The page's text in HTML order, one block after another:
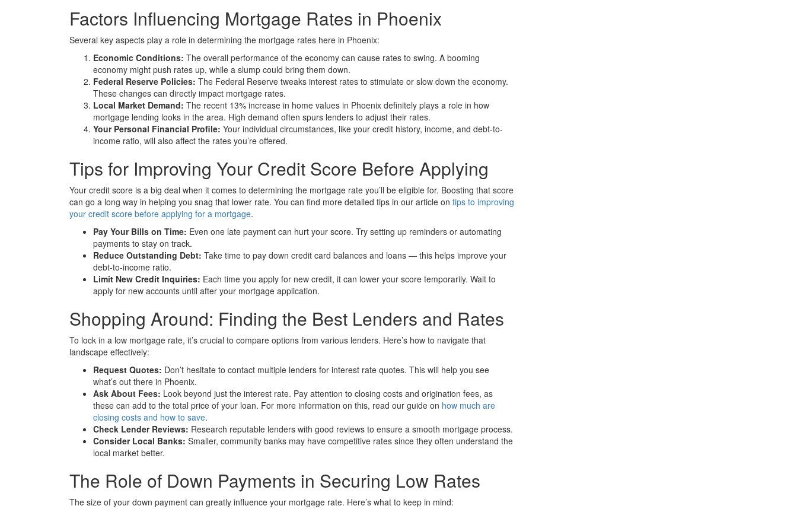
Factors Influencing Mortgage Rates in Phoenix
Several key aspects play a role in determining the mortgage rates here in Phoenix:
Economic Conditions: The overall performance of the economy can cause rates to swing. A booming
economy might push rates up, while a slump could bring them down.
Federal Reserve Policies: The Federal Reserve tweaks interest rates to stimulate or slow down the economy.
These changes can directly impact mortgage rates.
Local Market Demand: The recent 13% increase in home values in Phoenix definitely plays a role in how
mortgage lending looks in the area. High demand often spurs lenders to adjust their rates.
Your Personal Financial Profile: Your individual circumstances, like your credit history, income, and debt-to-
income ratio, will also affect the rates you’re offered.
Tips for Improving Your Credit Score Before Applying
Your credit score is a big deal when it comes to determining the mortgage rate you’ll be eligible for. Boosting that score
can go a long way in helping you snag that lower rate. You can find more detailed tips in our article on tips to improving
your credit score before applying for a mortgage.
Pay Your Bills on Time: Even one late payment can hurt your score. Try setting up reminders or automating
payments to stay on track.
Reduce Outstanding Debt: Take time to pay down credit card balances and loans — this helps improve your
debt-to-income ratio.
Limit New Credit Inquiries: Each time you apply for new credit, it can lower your score temporarily. Wait to
apply for new accounts until after your mortgage application.
Shopping Around: Finding the Best Lenders and Rates
To lock in a low mortgage rate, it’s crucial to compare options from various lenders. Here’s how to navigate that
landscape effectively:
Request Quotes: Don’t hesitate to contact multiple lenders for interest rate quotes. This will help you see
what’s out there in Phoenix.
Ask About Fees: Look beyond just the interest rate. Pay attention to closing costs and origination fees, as
these can add to the total price of your loan. For more information on this, read our guide on how much are
closing costs and how to save.
Check Lender Reviews: Research reputable lenders with good reviews to ensure a smooth mortgage process.
Consider Local Banks: Smaller, community banks may have competitive rates since they often understand the
local market better.
The Role of Down Payments in Securing Low Rates
The size of your down payment can greatly influence your mortgage rate. Here’s what to keep in mind: